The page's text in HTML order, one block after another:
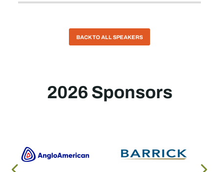
BACK TO ALL SPEAKERS
2026 Sponsors